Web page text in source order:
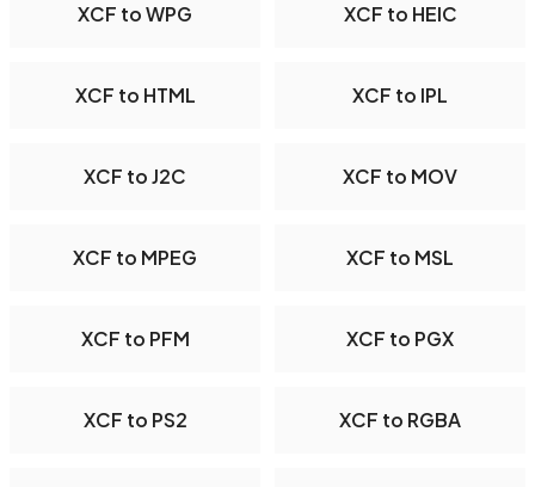
XCF to WPG XCF to HEIC
XCF to HTML XCF to IPL
XCF to J2C XCF to MOV
XCF to MPEG XCF to MSL
XCF to PFM XCF to PGX
XCF to PS2 XCF to RGBA